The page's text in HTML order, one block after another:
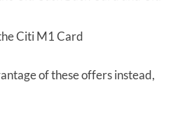
Citi M1 Card
of these offers instead,